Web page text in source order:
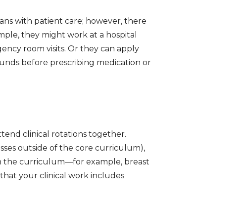
with patient care; however, there
they might work at a hospital
room visits. Or they can apply
before prescribing medication or
clinical rotations together.
outside of the core curriculum),
the curriculum—for example, breast
your clinical work includes